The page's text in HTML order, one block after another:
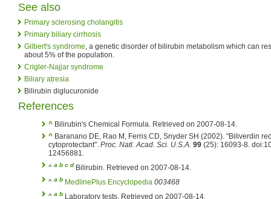
See also
Primary sclerosing cholangitis
Primary biliary cirrhosis
Gilbert's syndrome, a genetic disorder of bilirubin metabolism which can
about 5% of the population.
Crigler-Najjar syndrome
Biliary atresia
Bilirubin diglucuronide
References
^ Bilirubin's Chemical Formula. Retrieved on 2007-08-14.
^ Baranano DE, Rao M, Ferris CD, Snyder SH (2002). "Biliverdin
cytoprotectant". Proc. Natl. Acad. Sci. U.S.A. 99 (25): 16093-8.
12456881.
^ a b c d Bilirubin. Retrieved on 2007-08-14.
^ a b MedlinePlus Encyclopedia 003468
^ a b Laboratory tests. Retrieved on 2007-08-14.